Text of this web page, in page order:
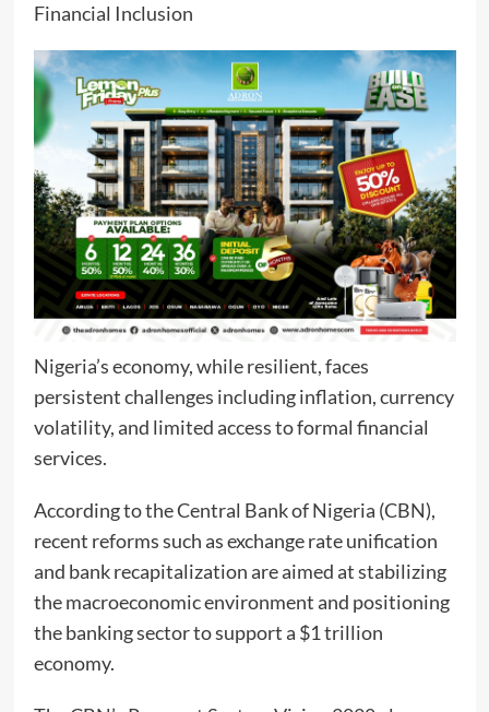
Financial Inclusion
Nigeria’s economy, while resilient, faces
persistent challenges including inflation, currency
volatility, and limited access to formal financial
services.
According to the Central Bank of Nigeria (CBN),
recent reforms such as exchange rate unification
and bank recapitalization are aimed at stabilizing
the macroeconomic environment and positioning
the banking sector to support a $1 trillion
economy.